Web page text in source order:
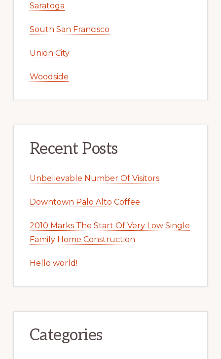
Saratoga
South San Francisco
Union City
Woodside
Recent Posts
Unbelievable Number Of Visitors
Downtown Palo Alto Coffee
2010 Marks The Start Of Very Low Single
Family Home Construction
Hello world!
Categories